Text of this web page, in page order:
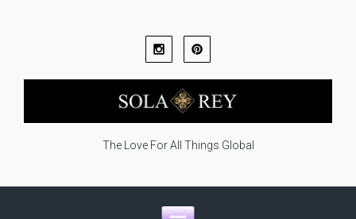
The Love For All Things Global